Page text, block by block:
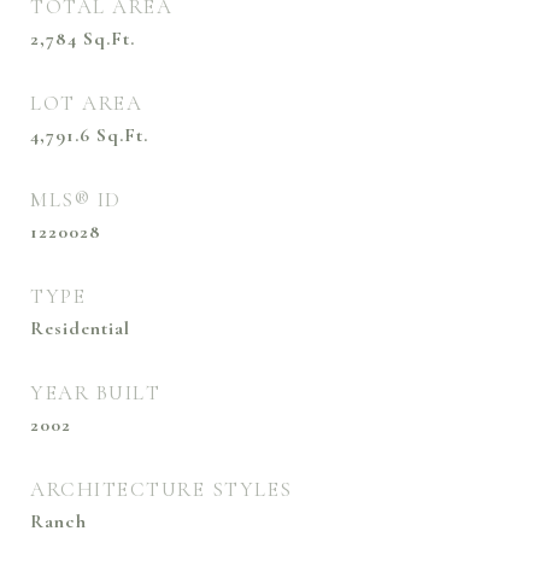
TOTAL AREA
2,784 Sq.Ft.
LOT AREA
4,791.6 Sq.Ft.
MLS® ID
1220028
TYPE
Residential
YEAR BUILT
2002
ARCHITECTURE STYLES
Ranch